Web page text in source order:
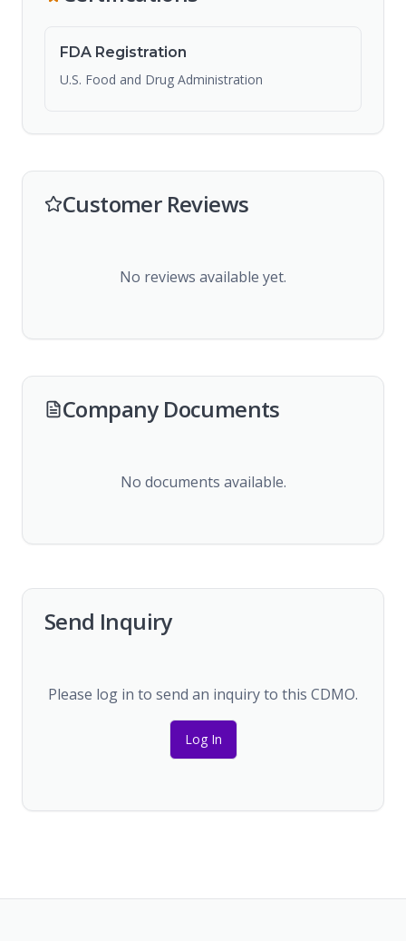
FDA Registration
U.S. Food and Drug Administration
Customer Reviews
No reviews available yet.
Company Documents
No documents available.
Send Inquiry
Please log in to send an inquiry to this CDMO.
Log In